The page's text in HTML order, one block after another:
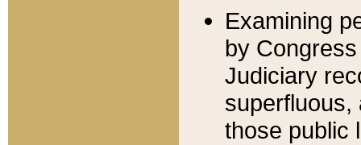
Examining
by
Judiciary
superfluous,
those public